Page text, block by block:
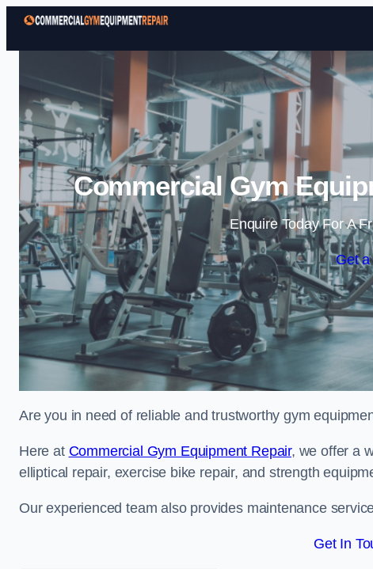
Commercial Gym
Enquire Today For A
Get
Are you in need of reliable and trustworthy gym
Here at Commercial Gym Equipment Repair, we offer a
elliptical repair, exercise bike repair, and strength
Our experienced team also provides maintenance
Get In